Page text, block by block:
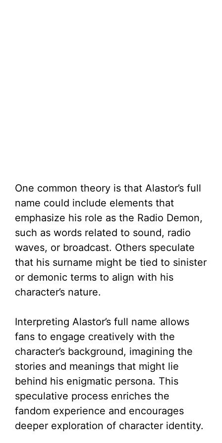
One common theory is that Alastor’s full
name could include elements that
emphasize his role as the Radio Demon,
such as words related to sound, radio
waves, or broadcast. Others speculate
that his surname might be tied to sinister
or demonic terms to align with his
character’s nature.
Interpreting Alastor’s full name allows
fans to engage creatively with the
character’s background, imagining the
stories and meanings that might lie
behind his enigmatic persona. This
speculative process enriches the
fandom experience and encourages
deeper exploration of character identity.